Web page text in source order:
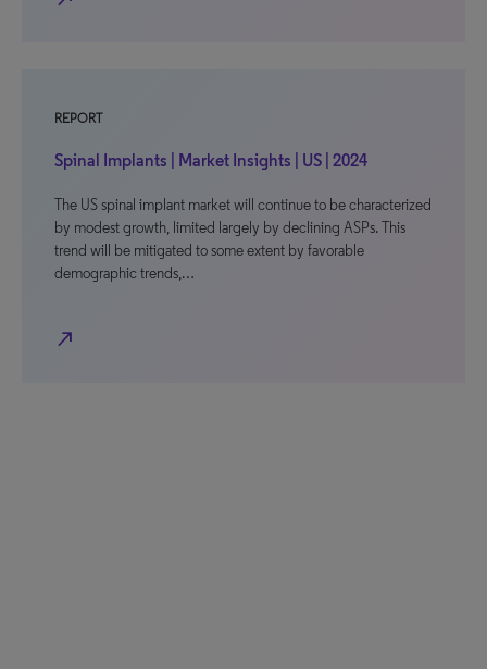
REPORT
Spinal Implants | Market Insights | US | 2024
The US spinal implant market will continue to be characterized
by modest growth, limited largely by declining ASPs. This
trend will be mitigated to some extent by favorable
demographic trends,…
north_east